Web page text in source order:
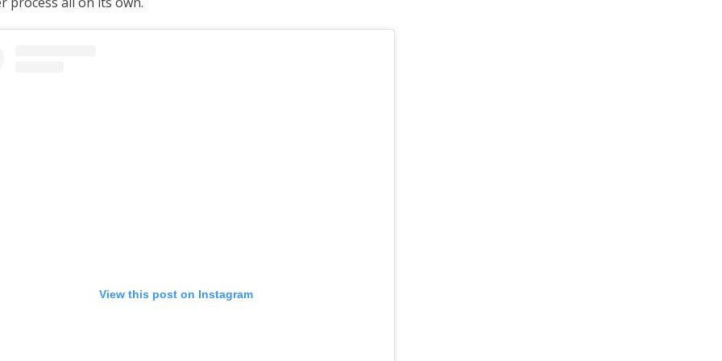
View this post on Instagram